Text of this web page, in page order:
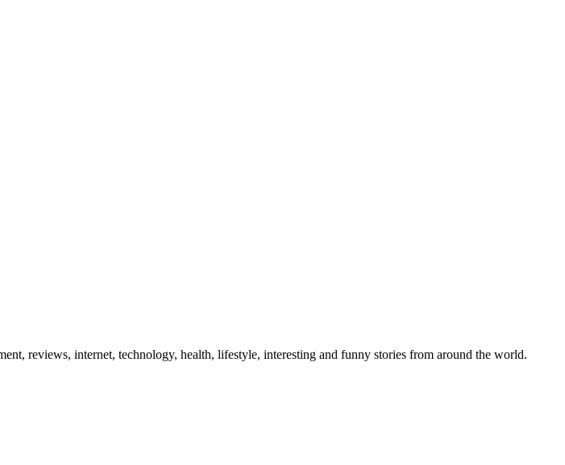
reviews, internet, technology, health, lifestyle, interesting and funny stories from around the world.